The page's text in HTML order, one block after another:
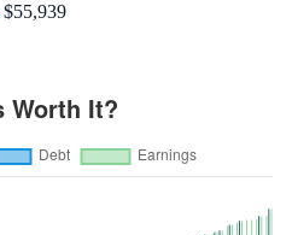
$55,939